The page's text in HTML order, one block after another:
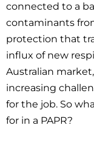
connected to a
contaminants
protection that
influx of new
Australian
increasing
for the job. So
for in a PAPR?